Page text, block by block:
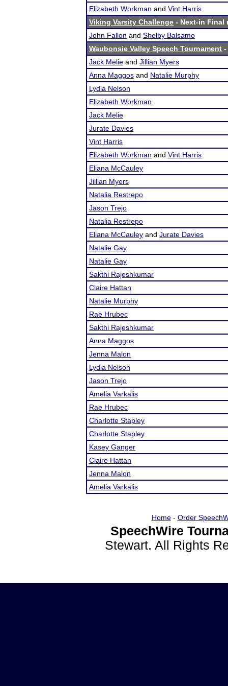
Elizabeth Workman and Vint Harris
Viking Varsity Challenge - Next-in Final
John Fallon and Shelby Balsamo
Waubonsie Valley Speech Tournament -
Jack Melie and Jillian Myers
Anna Maggos and Natalie Murphy
Lydia Nelson
Elizabeth Workman
Jack Melie
Jurate Davies
Vint Harris
Elizabeth Workman and Vint Harris
Eliana McCauley
Jillian Myers
Natalia Restrepo
Jason Trejo
Natalia Restrepo
Eliana McCauley and Jurate Davies
Natalie Gay
Natalie Gay
Sakthi Rajeshkumar
Claire Hattan
Natalie Murphy
Rae Hrubec
Sakthi Rajeshkumar
Anna Maggos
Jenna Malon
Lydia Nelson
Jason Trejo
Amelia Varkalis
Rae Hrubec
Charlotte Stapley
Charlotte Stapley
Kasey Ganger
Claire Hattan
Jenna Malon
Amelia Varkalis
Home- Order
SpeechWire
Stewart. All Rights